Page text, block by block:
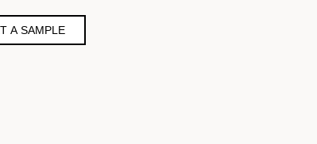
A SAMPLE